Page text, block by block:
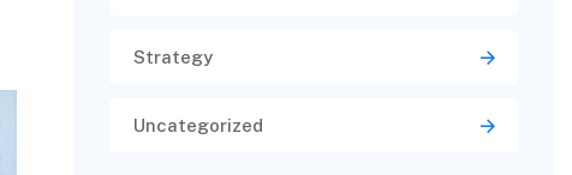
Strategy
Uncategorized